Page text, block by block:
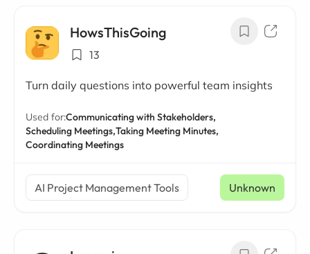
HowsThisGoing
13
Turn daily questions into powerful team insights
Used for:Communicating with Stakeholders,
Scheduling Meetings,Taking Meeting Minutes,
Coordinating Meetings
AI Project Management Tools Unknown